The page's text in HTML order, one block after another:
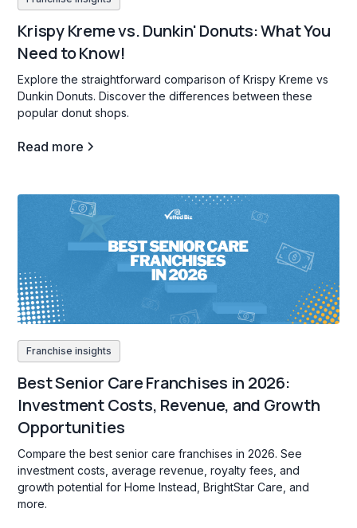
Krispy Kreme vs. Dunkin' Donuts: What You
Need to Know!
Explore the straightforward comparison of Krispy Kreme vs
Dunkin Donuts. Discover the differences between these
popular donut shops.
Read more
Franchise insights
Best Senior Care Franchises in 2026:
Investment Costs, Revenue, and Growth
Opportunities
Compare the best senior care franchises in 2026. See
investment costs, average revenue, royalty fees, and
growth potential for Home Instead, BrightStar Care, and
more.